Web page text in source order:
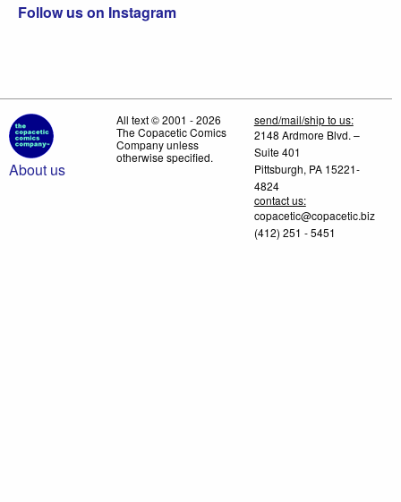
Follow us on Instagram
About us
All text © 2001 - 2026
The Copacetic Comics
Company unless
otherwise specified.
send/mail/ship to us:
2148 Ardmore Blvd. –
Suite 401
Pittsburgh, PA 15221-
4824
contact us:
copacetic@copacetic.biz
(412) 251 - 5451